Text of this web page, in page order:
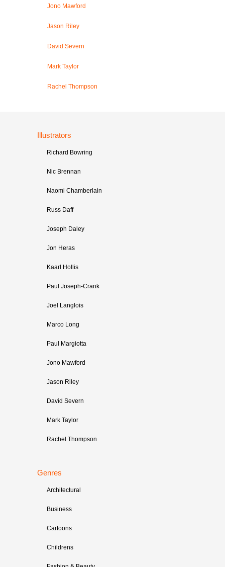
Jono Mawford
Jason Riley
David Severn
Mark Taylor
Rachel Thompson
Illustrators
Richard Bowring
Nic Brennan
Naomi Chamberlain
Russ Daff
Joseph Daley
Jon Heras
Kaarl Hollis
Paul Joseph-Crank
Joel Langlois
Marco Long
Paul Margiotta
Jono Mawford
Jason Riley
David Severn
Mark Taylor
Rachel Thompson
Genres
Architectural
Business
Cartoons
Childrens